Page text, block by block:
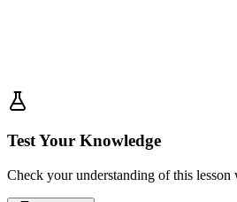
Test Your Knowledge
Check your understanding of this lesson